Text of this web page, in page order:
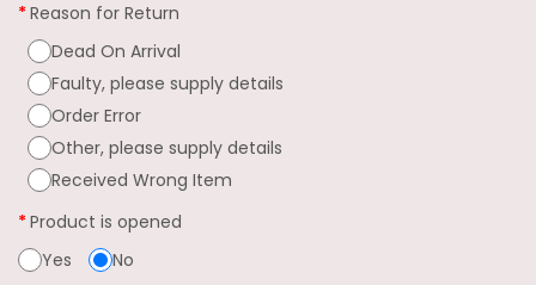
Reason for Return
Dead On Arrival
Faulty, please supply details
Order Error
Other, please supply details
Received Wrong Item
Product is opened
Yes
No